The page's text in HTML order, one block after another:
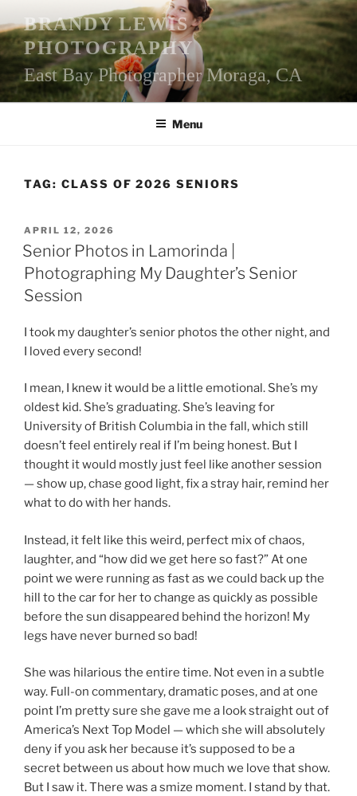
to
content
BRANDY LEWIS
PHOTOGRAPHY
East Bay Photographer Moraga, CA
Menu
TAG: CLASS OF 2026 SENIORS
POSTED
ON
APRIL 12, 2026
Senior Photos in Lamorinda |
Photographing My Daughter’s Senior
Session
I took my daughter’s senior photos the other night, and
I loved every second!
I mean, I knew it would be a little emotional. She’s my
oldest kid. She’s graduating. She’s leaving for
University of British Columbia in the fall, which still
doesn’t feel entirely real if I’m being honest. But I
thought it would mostly just feel like another session
— show up, chase good light, fix a stray hair, remind her
what to do with her hands.
Instead, it felt like this weird, perfect mix of chaos,
laughter, and “how did we get here so fast?” At one
point we were running as fast as we could back up the
hill to the car for her to change as quickly as possible
before the sun disappeared behind the horizon! My
legs have never burned so bad!
She was hilarious the entire time. Not even in a subtle
way. Full-on commentary, dramatic poses, and at one
point I’m pretty sure she gave me a look straight out of
America’s Next Top Model — which she will absolutely
deny if you ask her because it’s supposed to be a
secret between us about how much we love that show.
But I saw it. There was a smize moment. I stand by that.